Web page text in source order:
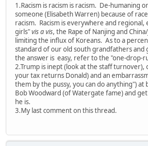
1.Racism is racism is racism. De-humaning
someone (Elisabeth Warren) because of
racism. Racism is everywhere and
girls"vis a vis, the Rape of Nanjing and
limiting the influx of Koreans. As to a
standard of our old south grandfathers and
the answer is easy, refer to the "one-drop-
2.Trump is inept (look at the staff turnover),
your tax returns Donald) and an
them by the pussy, you can do anything") at
Bob Woodward (of Watergate fame) and
he is.
3.My last comment on this thread.